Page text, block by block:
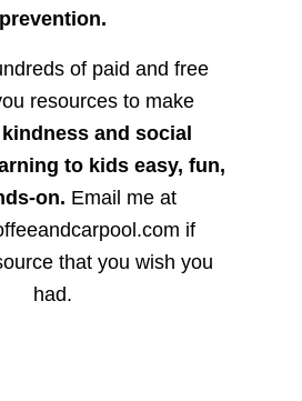
prevention.
of paid and free
resources to make
and social
to kids easy, fun,
on. Email me at
if
that you wish you
had.